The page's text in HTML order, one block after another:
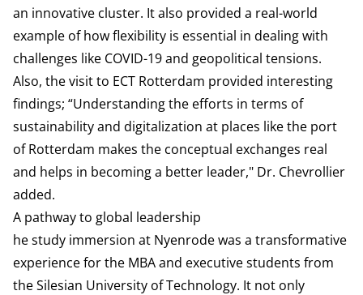
an innovative cluster. It also provided a real-world
example of how flexibility is essential in dealing with
challenges like COVID-19 and geopolitical tensions.
Also, the visit to ECT Rotterdam provided interesting
findings; “Understanding the efforts in terms of
sustainability and digitalization at places like the port
of Rotterdam makes the conceptual exchanges real
and helps in becoming a better leader," Dr. Chevrollier
added.
A pathway to global leadership
he study immersion at Nyenrode was a transformative
experience for the MBA and executive students from
the Silesian University of Technology. It not only